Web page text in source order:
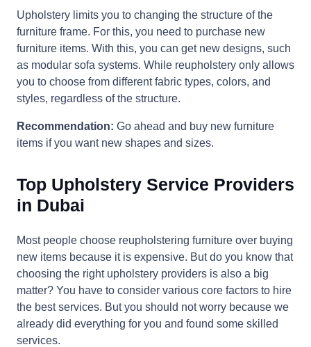
Upholstery limits you to changing the structure of the
furniture frame. For this, you need to purchase new
furniture items. With this, you can get new designs, such
as modular sofa systems. While reupholstery only allows
you to choose from different fabric types, colors, and
styles, regardless of the structure.
Recommendation: Go ahead and buy new furniture
items if you want new shapes and sizes.
Top Upholstery Service Providers
in Dubai
Most people choose reupholstering furniture over buying
new items because it is expensive. But do you know that
choosing the right upholstery providers is also a big
matter? You have to consider various core factors to hire
the best services. But you should not worry because we
already did everything for you and found some skilled
services.